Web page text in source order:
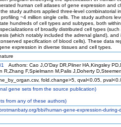
human cell atlases of gene expression and
study authors applied three-level combinatorial
~4 million single cells. The study authors
hundreds of cell types and subtypes, both
of broadly distributed cell types
(which notably included the adrenal gland),
specification of blood cells). These data
expression in diverse tissues and cell types.
Authors: Cao J,O'Day DR,Pliner HA,Kingsley
R,Zhang F,Spielmann M,Palis J,Doherty
fold.change>5, qval<0.05,
gene sets from the source publication)
from any of these authors)
bbi/human-gene-expression-during-